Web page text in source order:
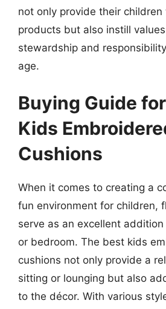
not only provide their
products but also instill
stewardship and
age.
Buying Guide
Kids
Cushions
When it comes to creating a
fun environment for children,
serve as an excellent
or bedroom. The best kids
cushions not only provide a
sitting or lounging but also
to the décor. With various